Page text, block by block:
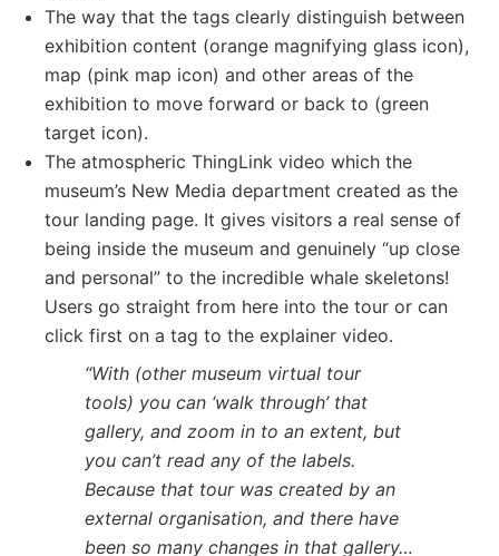
The way that the tags clearly distinguish between
exhibition content (orange magnifying glass icon),
map (pink map icon) and other areas of the
exhibition to move forward or back to (green
target icon).
The atmospheric ThingLink video which the
museum’s New Media department created as the
tour landing page. It gives visitors a real sense of
being inside the museum and genuinely “up close
and personal” to the incredible whale skeletons!
Users go straight from here into the tour or can
click first on a tag to the explainer video.
“With (other museum virtual tour
tools) you can ‘walk through’ that
gallery, and zoom in to an extent, but
you can’t read any of the labels.
Because that tour was created by an
external organisation, and there have
been so many changes in that gallery…